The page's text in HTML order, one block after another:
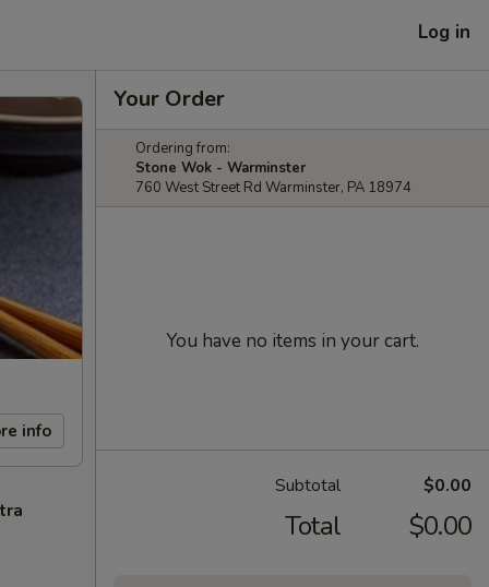
Log in
info
Your Order
Ordering from:
Stone Wok - Warminster
760 West Street Rd Warminster, PA 18974
You have no items in your cart.
Subtotal $0.00
Total $0.00